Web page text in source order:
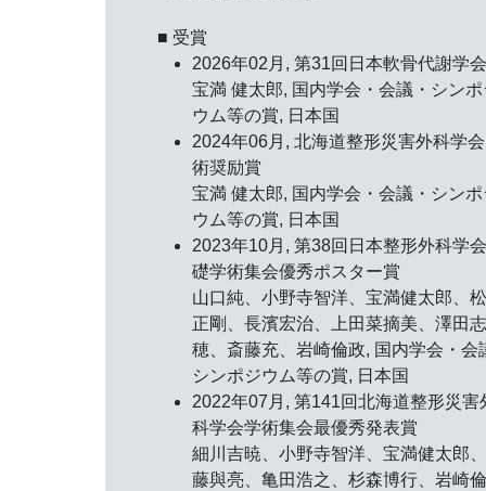
■ 受賞
2026年02月, 第31回日本軟骨代謝学
宝満 健太郎, 国内学会・会議・シンポ
ウム等の賞, 日本国
2024年06月, 北海道整形災害外科学
術奨励賞
宝満 健太郎, 国内学会・会議・シンポ
ウム等の賞, 日本国
2023年10月, 第38回日本整形外科学
礎学術集会優秀ポスター賞
山口純、小野寺智洋、宝満健太郎、
正剛、長濱宏治、上田菜摘美、澤田志
穂、斎藤充、岩崎倫政, 国内学会・会
シンポジウム等の賞, 日本国
2022年07月, 第141回北海道整形災害
科学会学術集会最優秀発表賞
細川吉暁、小野寺智洋、宝満健太郎
藤與亮、亀田浩之、杉森博行、岩崎